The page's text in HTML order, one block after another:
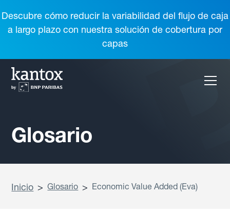
Descubre cómo reducir la variabilidad del flujo de caja
a largo plazo con nuestra solución de cobertura por
capas
Glosario
Inicio > Glosario > Economic Value Added (Eva)